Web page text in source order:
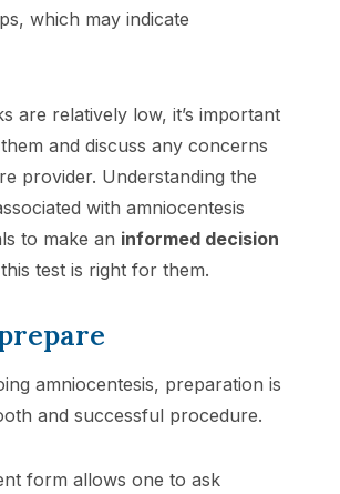
which may indicate
are relatively low, it’s important
and discuss any concerns
provider. Understanding the
with amniocentesis
to make an informed decision
test is right for them.
amniocentesis, preparation is
and successful procedure.
form allows one to ask